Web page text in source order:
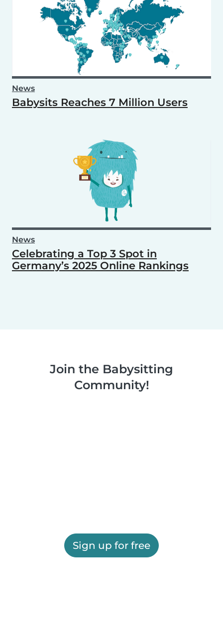
News
Babysits Reaches 7 Million Users
News
Celebrating a Top 3 Spot in
Germany’s 2025 Online Rankings
Join the Babysitting
Community!
Sign up for free